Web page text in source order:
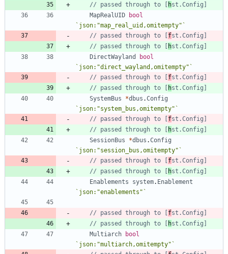
// passed through to [
hst.Config]
MapRealUID
bool
` json:"map_real_uid,omitempty" `
// passed through to [ fst.Config]
// passed through to [
hst.Config]
DirectWayland
bool
` json:"direct_wayland,omitempty" `
// passed through to [ fst.Config]
// passed through to [
hst.Config]
SystemBus
*dbus .Config
` json:"system_bus,omitempty" `
// passed through to [ fst.Config]
// passed through to [
hst.Config]
SessionBus
*dbus .Config
` json:"session_bus,omitempty" `
// passed through to [ fst.Config]
// passed through to [
hst.Config]
Enablements
system. Enablement
` json:"enablements" `
// passed through to [ fst.Config]
// passed through to [
hst.Config]
Multiarch
bool
` json:"multiarch,omitempty" `